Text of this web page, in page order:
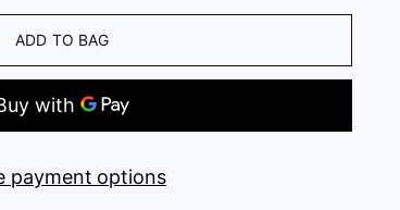
ADD TO BAG
payment options